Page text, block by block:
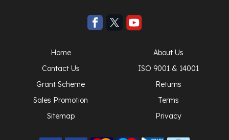
Home
About Us
Contact Us
ISO 9001 & 14001
Grant Scheme
Returns
Sales Promotion
Terms
Sitemap
Privacy